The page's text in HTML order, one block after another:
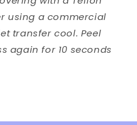
using a commercial
transfer cool. Peel
again for 10 seconds